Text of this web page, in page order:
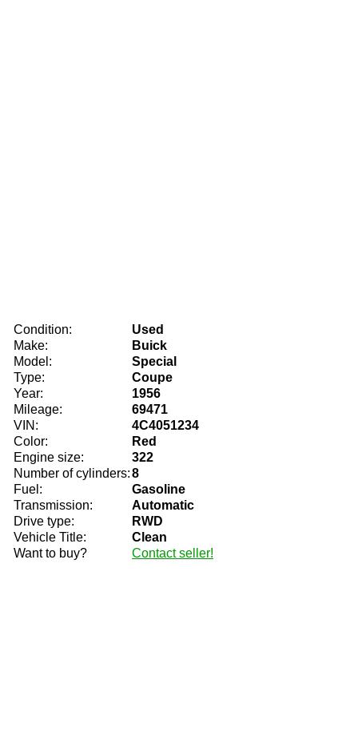
Condition:
Used
Make:
Buick
Model:
Special
Type:
Coupe
Year:
1956
Mileage:
69471
VIN:
4C4051234
Color:
Red
Engine size:
322
Number of cylinders:8
Fuel:
Gasoline
Transmission:
Automatic
Drive type:
RWD
Vehicle Title:
Clean
Want to buy?
Contact seller!